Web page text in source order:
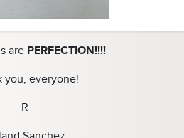
are PERFECTION!!!!
you, everyone!
R